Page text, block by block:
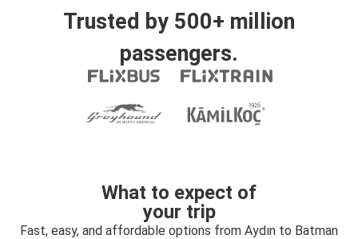
Trusted by 500+ million
passengers.
What to expect of
your trip
Fast, easy, and affordable options from Aydın to Batman